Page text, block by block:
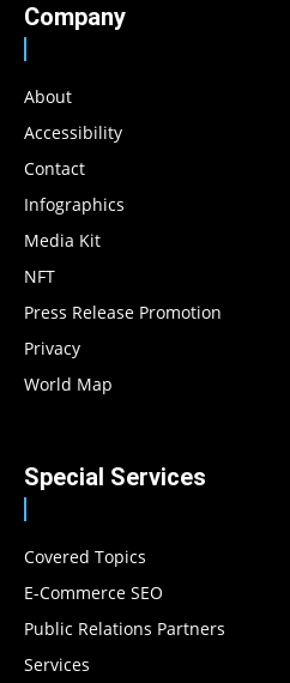
Company
About
Accessibility
Contact
Infographics
Media Kit
NFT
Press Release Promotion
Privacy
World Map
Special Services
Covered Topics
E-Commerce SEO
Public Relations Partners
Services